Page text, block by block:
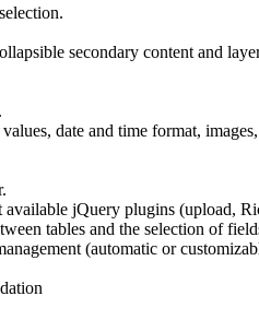
secondary content and
date and time format,
available jQuery plugins (upload,
tables and the selection of
(automatic or